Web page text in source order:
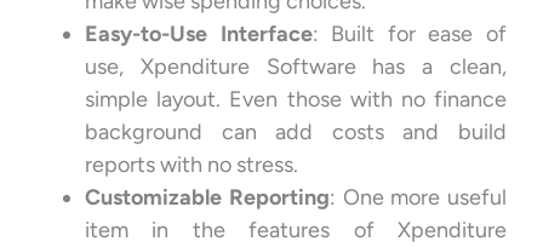
Easy-to-Use Interface: Built for ease of
use, Xpenditure Software has a clean,
simple layout. Even those with no finance
background can add costs and build
reports with no stress.
Customizable Reporting: One more useful
item in the features of Xpenditure